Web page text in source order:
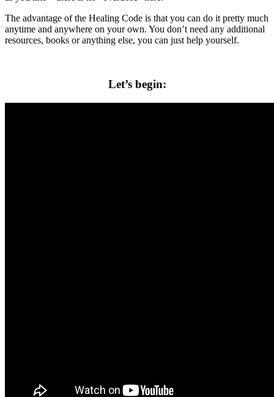
The advantage of the Healing Code is that you can do it pretty much
anytime and anywhere on your own. You don’t need any additional
resources, books or anything else, you can just help yourself.
Let’s begin: